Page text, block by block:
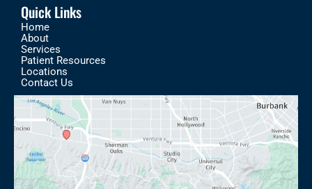
Quick Links
Home
About
Services
Patient Resources
Locations
Contact Us